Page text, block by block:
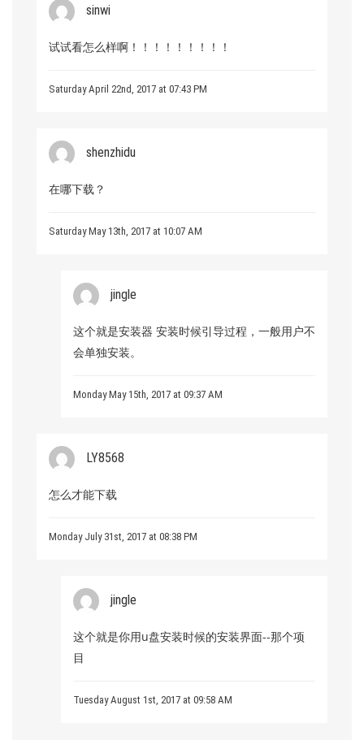
sinwi
试试看怎么样啊！！！！！！！！！
Saturday April 22nd, 2017 at 07:43 PM
shenzhidu
在哪下载？
Saturday May 13th, 2017 at 10:07 AM
jingle
这个就是安装器 安装时候引导过程，一般用户不
会单独安装。
Monday May 15th, 2017 at 09:37 AM
LY8568
怎么才能下载
Monday July 31st, 2017 at 08:38 PM
jingle
这个就是你用u盘安装时候的安装界面--那个项
目
Tuesday August 1st, 2017 at 09:58 AM